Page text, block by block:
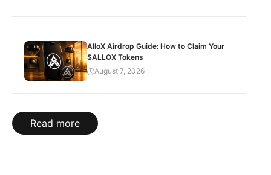
AlloX Airdrop Guide: How to Claim Your
$ALLOX Tokens
August 7, 2026
Read more